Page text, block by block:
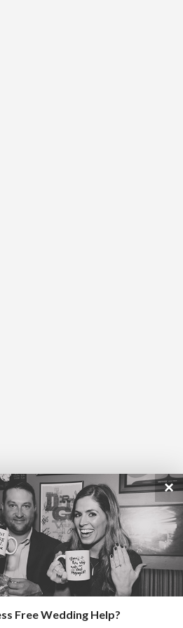
×
Free Wedding Help?